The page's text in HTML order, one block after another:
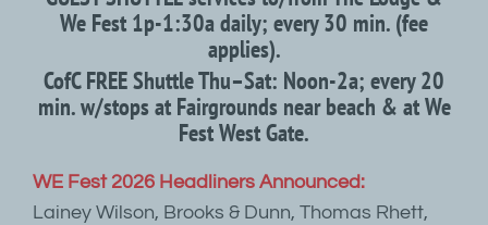
We Fest 1p-1:30a daily; every 30 min. (fee
applies).
CofC FREE Shuttle Thu–Sat: Noon-2a; every 20
min. w/stops at Fairgrounds near beach & at We
Fest West Gate.
WE Fest 2026 Headliners Announced:
Lainey Wilson, Brooks & Dunn, Thomas Rhett,